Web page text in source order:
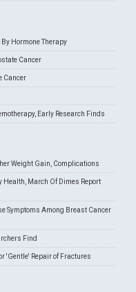
Hormone Therapy
Cancer
Cancer
Early Research Finds
Weight Gain, Complications
Health, March Of Dimes Report
Symptoms Among Breast Cancer
Find
'Gentle' Repair of Fractures